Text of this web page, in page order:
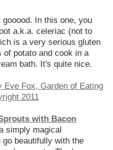
In this one, you
a.k.a. celeriac (not to
is a very serious gluten
potato and cook in a
bath. It's quite nice.
with Bacon
simply magical
beautifully with the